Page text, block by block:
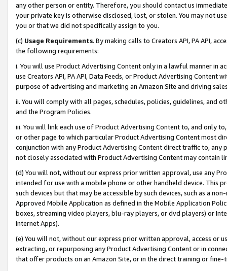
any other person or entity. Therefore, you should contact us
your private key is otherwise disclosed, lost, or stolen. You may not
you or that we did not specifically assign to you.
(c) Usage Requirements. By making calls to Creators API, PA API,
the following requirements:
i. You will use Product Advertising Content only in a lawful manner in
use Creators API, PA API, Data Feeds, or Product Advertising
purpose of advertising and marketing an Amazon Site and driving
ii. You will comply with all pages, schedules, policies, guidelines, and
and the Program Policies.
iii. You will link each use of Product Advertising Content to, and only
or other page to which particular Product Advertising Content most
conjunction with any Product Advertising Content direct traffic to,
not closely associated with Product Advertising Content may contain
(d) You will not, without our express prior written approval, use any
intended for use with a mobile phone or other handheld device. This
such devices but that may be accessible by such devices, such as a
Approved Mobile Application as defined in the Mobile Application
boxes, streaming video players, blu-ray players, or dvd players) or
Internet Apps).
(e) You will not, without our express prior written approval, access or
extracting, or repurposing any Product Advertising Content or in
that offer products on an Amazon Site, or in the direct training or